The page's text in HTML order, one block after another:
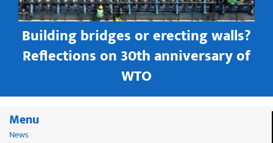
Building bridges or erecting walls?
Reflections on 30th anniversary of
WTO
Menu
News